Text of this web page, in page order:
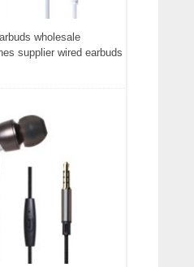
wholesale
supplier wired earbuds